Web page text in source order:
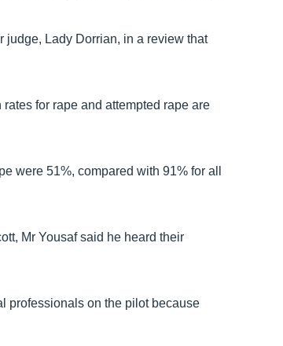
judge, Lady Dorrian, in a review that
for rape and attempted rape are
were 51%, compared with 91% for all
Mr Yousaf said he heard their
professionals on the pilot because